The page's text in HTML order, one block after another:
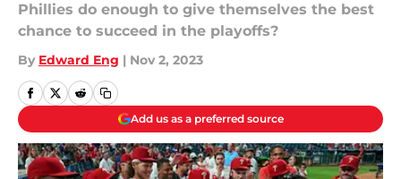
Phillies do enough to give themselves the best
chance to succeed in the playoffs?
By Edward Eng | Nov 2, 2023
Add us as a preferred source